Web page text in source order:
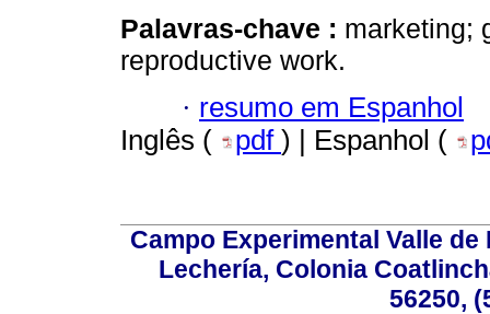
Palavras-chave : marketing;
reproductive work.
· resumo em Espanhol
Inglês (
pdf ) | Espanhol (
Campo Experimental Valle
Lechería, Colonia
56250,